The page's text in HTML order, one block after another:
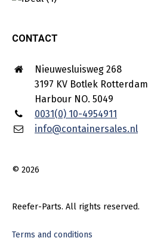
CONTACT
Nieuwesluisweg 268
3197 KV Botlek Rotterdam
Harbour NO. 5049
0031(0) 10-4954911
info@containersales.nl
© 2026
Reefer-Parts. All rights reserved.
Terms and conditions